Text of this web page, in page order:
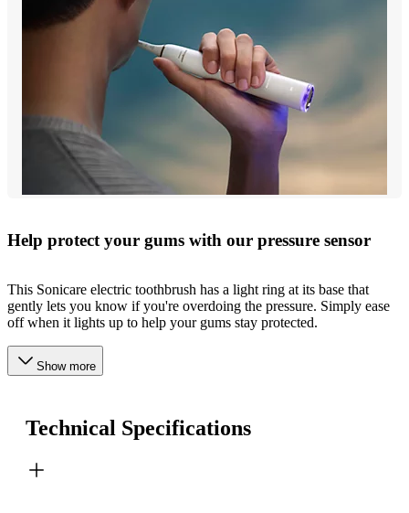
Help protect your gums with our pressure sensor
This Sonicare electric toothbrush has a light ring at its base that
gently lets you know if you're overdoing the pressure. Simply ease
off when it lights up to help your gums stay protected.
Show more
Technical Specifications